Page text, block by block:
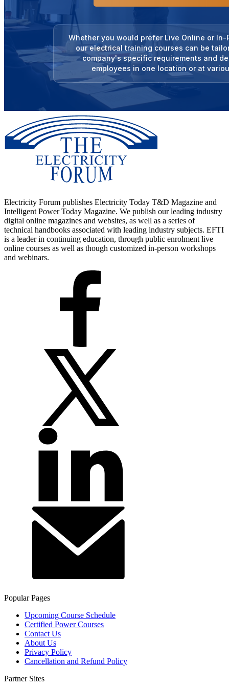
Whether you would prefer Live Online or
our electrical training courses can be
company's specific requirements and
employees in one location or at
Electricity Forum publishes Electricity Today T&D Magazine and
Intelligent Power Today Magazine. We publish our leading industry
digital online magazines and websites, as well as a series of
technical handbooks associated with leading industry subjects. EFTI
is a leader in continuing education, through public enrolment live
online courses as well as though customized in-person workshops
and webinars.
Popular Pages
Upcoming Course Schedule
Certified Power Courses
Contact Us
About Us
Privacy Policy
Cancellation and Refund Policy
Partner Sites